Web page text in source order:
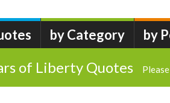
by Category by
of Liberty Quotes